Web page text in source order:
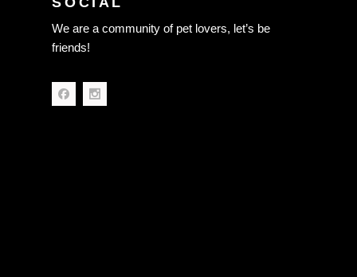
We are a community of pet lovers, let’s be
friends!